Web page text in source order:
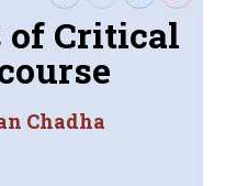
of Critical
Chadha